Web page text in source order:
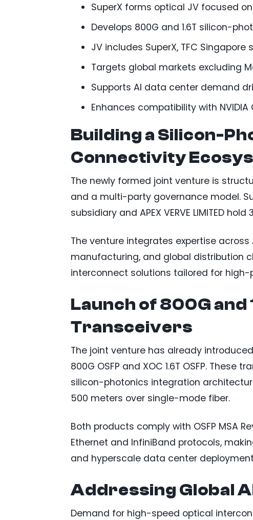
SuperX forms optical JV focused on
Develops 800G and 1.6T silicon-
JV includes SuperX, TFC Singapore
Targets global markets excluding
Supports AI data center demand
Enhances compatibility with
Building a Silicon-
Connectivity
The newly formed joint venture is
and a multi-party governance model.
subsidiary and APEX VERVE LIMITED
The venture integrates expertise
manufacturing, and global distribution
interconnect solutions tailored for
Launch of 800G and
Transceivers
The joint venture has already
800G OSFP and XOC 1.6T OSFP.
silicon-photonics integration
500 meters over single-mode fiber.
Both products comply with OSFP MSA
Ethernet and InfiniBand protocols,
and hyperscale data center
Addressing Global
Demand for high-speed optical